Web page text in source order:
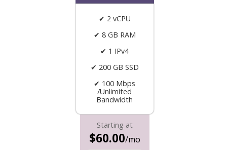
✔ 2 vCPU
✔ 8 GB RAM
✔ 1 IPv4
✔ 200 GB SSD
✔ 100 Mbps
/Unlimited
Bandwidth
Starting at
$60.00/mo